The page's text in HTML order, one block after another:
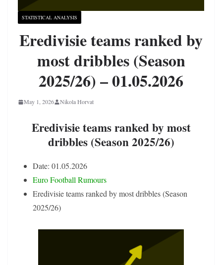
STATISTICAL ANALYSIS
Eredivisie teams ranked by
most dribbles (Season
2025/26) – 01.05.2026
May 1, 2026 Nikola Horvat
Eredivisie teams ranked by most
dribbles (Season 2025/26)
Date: 01.05.2026
Euro Football Rumours
Eredivisie teams ranked by most dribbles (Season
2025/26)